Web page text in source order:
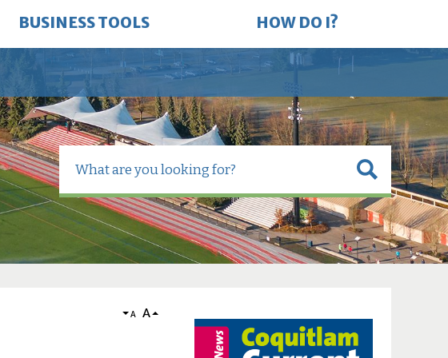
BUSINESS TOOLS HOW DO I?
A A